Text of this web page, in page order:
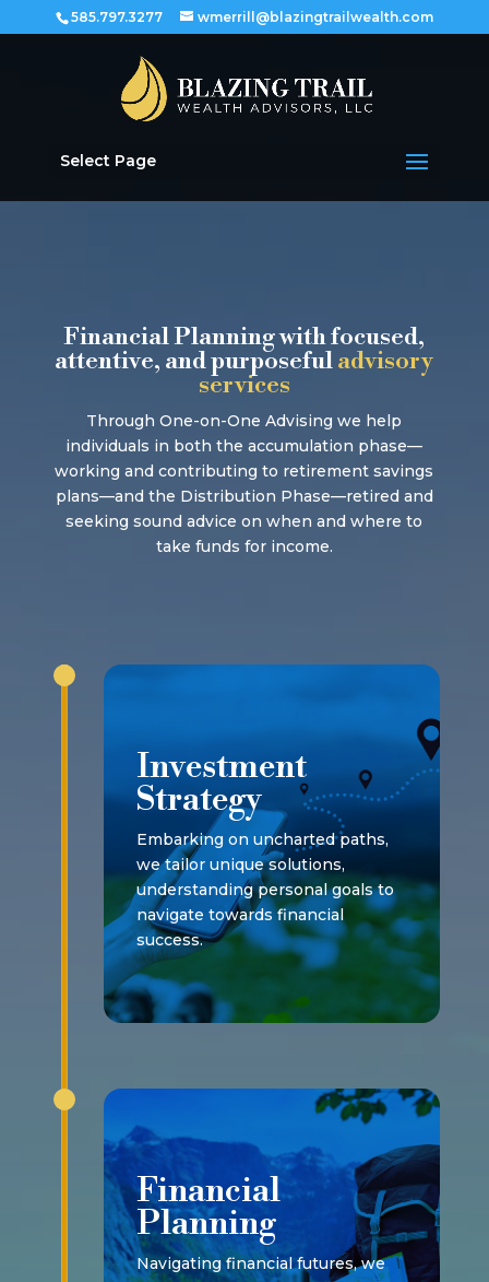
585.797.3277 wmerrill@blazingtrailwealth.com
Select Page
Financial Planning with focused,
attentive, and purposefuladvisory
services
Through One-on-One Advising we help
individuals in both the accumulation phase—
working and contributing to retirement savings
plans—and the Distribution Phase—retired and
seeking sound advice on when and where to
take funds for income.
Investment
Strategy
Embarking on uncharted paths,
we tailor unique solutions,
understanding personal goals to
navigate towards financial
success.
Financial
Planning
Navigating financial futures, we